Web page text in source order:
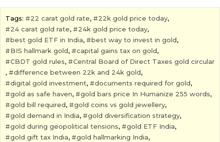
Tags: 22 carat gold rate, 22k gold price today,
24 carat gold rate, 24k gold price today,
best gold ETF in India, best way to invest in gold,
BIS hallmark gold, capital gains tax on gold,
CBDT gold rules,
Central Board of Direct Taxes gold circular
,
difference between 22k and 24k gold,
digital gold investment, documents required for gold,
gold as safe haven, gold bars price In Humanize 255 words,
gold bill required, gold coins vs gold jewellery,
gold demand in India, gold diversification strategy,
gold during geopolitical tensions, gold ETF India,
gold gift tax India, gold hallmarking India,